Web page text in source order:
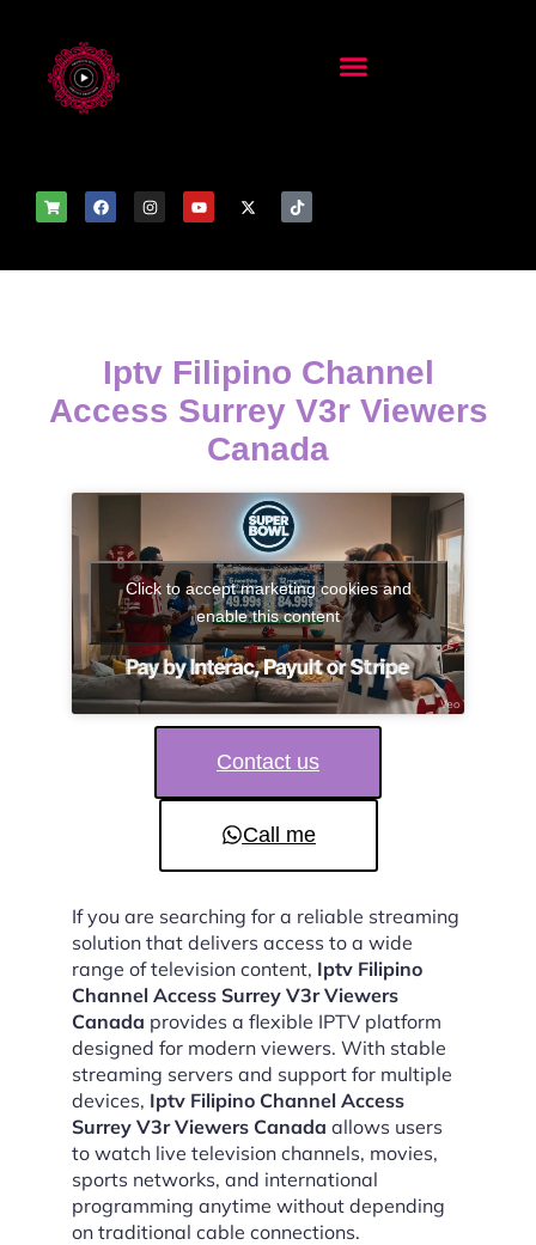
Iptv Filipino Channel
Access Surrey V3r Viewers
Canada
Click to accept marketing cookies and
enable this content
Contact us
Call me
If you are searching for a reliable streaming
solution that delivers access to a wide
range of television content, Iptv Filipino
Channel Access Surrey V3r Viewers
Canada provides a flexible IPTV platform
designed for modern viewers. With stable
streaming servers and support for multiple
devices, Iptv Filipino Channel Access
Surrey V3r Viewers Canada allows users
to watch live television channels, movies,
sports networks, and international
programming anytime without depending
on traditional cable connections.